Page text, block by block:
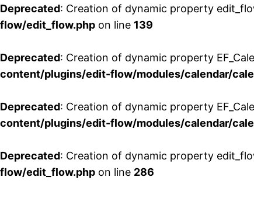
Deprecated: Creation of dynamic property
flow/edit_flow.php on line 139
Deprecated: Creation of dynamic property
content/plugins/edit-flow/modules/calendar/
Deprecated: Creation of dynamic property
content/plugins/edit-flow/modules/calendar/
Deprecated: Creation of dynamic property
flow/edit_flow.php on line 286